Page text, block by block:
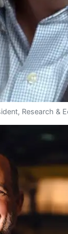
Research &